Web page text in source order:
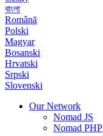
বাংলা
Română
Polski
Magyar
Bosanski
Hrvatski
Srpski
Slovenski
Our Network
Nomad JS
Nomad PHP